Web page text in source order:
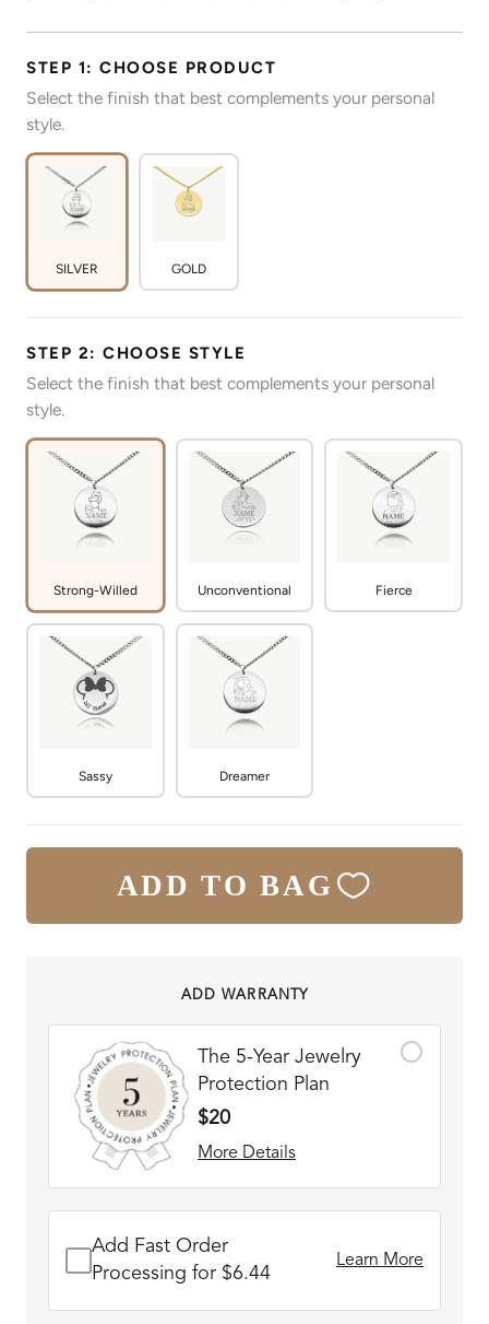
STEP 1: CHOOSE PRODUCT
Select the finish that best complements your personal
style.
SILVER GOLD
STEP 2: CHOOSE STYLE
Select the finish that best complements your personal
style.
Strong-Willed Unconventional Fierce
Sassy Dreamer
ADD TO BAG
ADD WARRANTY
The 5-Year Jewelry
Protection Plan
$20
More Details
Add Fast Order
Processing for $6.44
Learn More